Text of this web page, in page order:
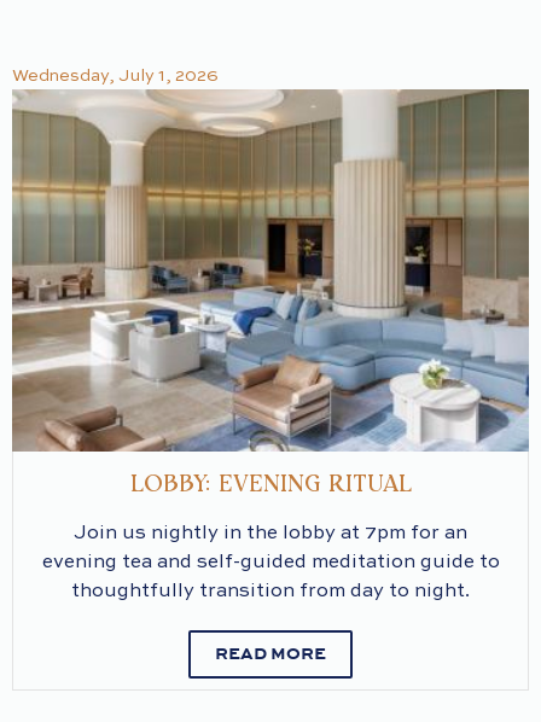
Wednesday, July 1, 2026
LOBBY: EVENING RITUAL
Join us nightly in the lobby at 7pm for an
evening tea and self-guided meditation guide to
thoughtfully transition from day to night.
READ MORE